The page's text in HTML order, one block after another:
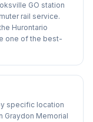
GO station
rail service.
Hurontario
one of the best-
specific location
Graydon Memorial